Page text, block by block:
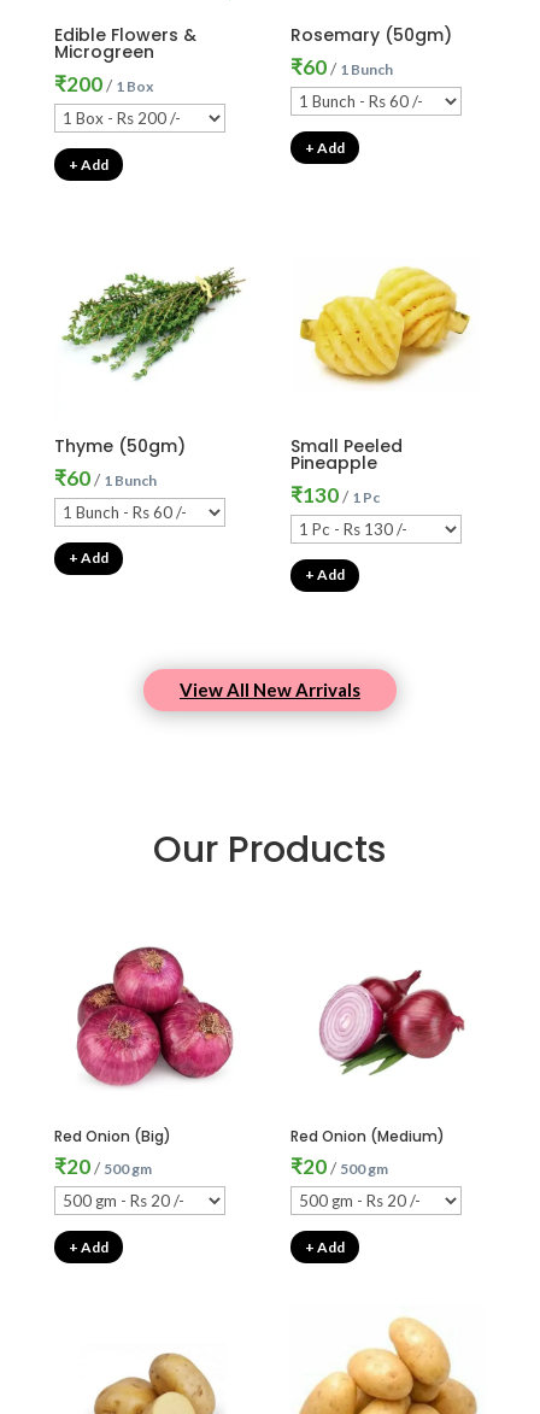
Edible Flowers &
Microgreen
₹200/ 1 Box
+ Add
Rosemary (50gm)
₹60/ 1 Bunch
+ Add
Thyme (50gm)
₹60/ 1 Bunch
+ Add
Small Peeled
Pineapple
₹130/ 1 Pc
+ Add
View All New Arrivals
Our Products
Red Onion (Big)
₹20/ 500 gm
+ Add
Red Onion (Medium)
₹20/ 500 gm
+ Add